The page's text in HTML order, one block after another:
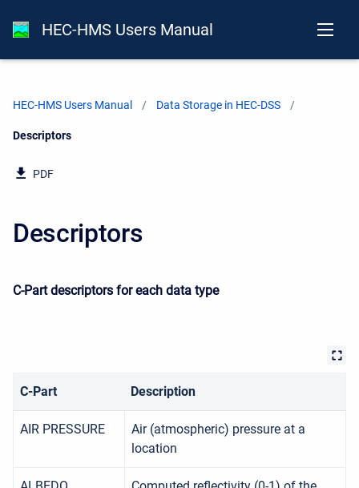
HEC-HMS Users Manual
HEC-HMS Users Manual Data Storage in HEC-DSS
Current:
Descriptors
PDF
Descriptors
C-Part descriptors for each data type
C-Part Description
AIR PRESSURE
Air (atmospheric) pressure at a
location